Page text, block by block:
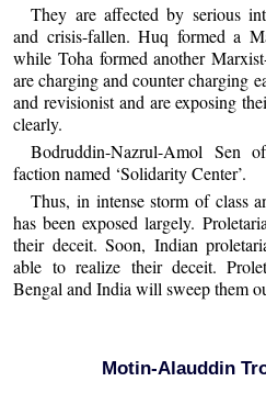
They are affected by serious
and crisis-fallen. Huq formed a
while Toha formed another
are charging and counter charging
and revisionist and are exposing
clearly.
Bodruddin-Nazrul-Amol Sen
faction named ‘Solidarity Center’.
Thus, in intense storm of class
has been exposed largely.
their deceit. Soon, Indian
able to realize their deceit.
Bengal and India will sweep them
Motin-Alauddin